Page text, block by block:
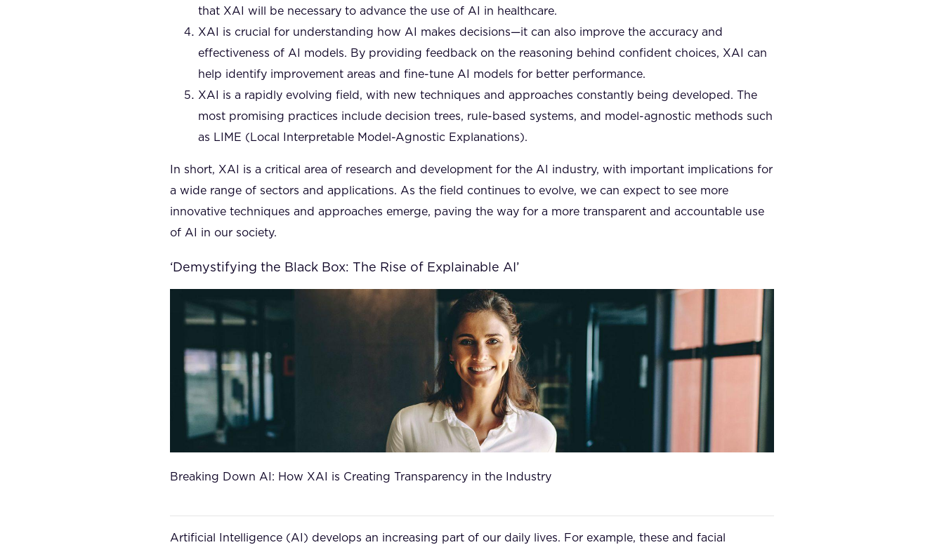
that XAI will be necessary to advance the use of AI in healthcare.
XAI is crucial for understanding how AI makes decisions—it can also improve the accuracy and
effectiveness of AI models. By providing feedback on the reasoning behind confident choices, XAI can
help identify improvement areas and fine-tune AI models for better performance.
XAI is a rapidly evolving field, with new techniques and approaches constantly being developed. The
most promising practices include decision trees, rule-based systems, and model-agnostic methods such
as LIME (Local Interpretable Model-Agnostic Explanations).
In short, XAI is a critical area of research and development for the AI industry, with important implications for
a wide range of sectors and applications. As the field continues to evolve, we can expect to see more
innovative techniques and approaches emerge, paving the way for a more transparent and accountable use
of AI in our society.
‘Demystifying the Black Box: The Rise of Explainable AI’
Breaking Down AI: How XAI is Creating Transparency in the Industry
Artificial Intelligence (AI) develops an increasing part of our daily lives. For example, these and facial